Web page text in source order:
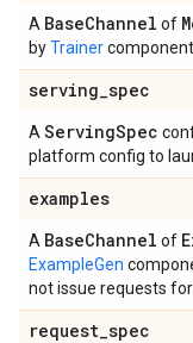
A BaseChannel of
byTrainercomponent.
serving_spec
A ServingSpec
platform config to
examples
A BaseChannel of
ExampleGen
not issue requests for
request_spec